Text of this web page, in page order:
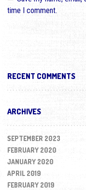
time I comment.
RECENT COMMENTS
ARCHIVES
SEPTEMBER 2023
FEBRUARY 2020
JANUARY 2020
APRIL 2019
FEBRUARY 2019